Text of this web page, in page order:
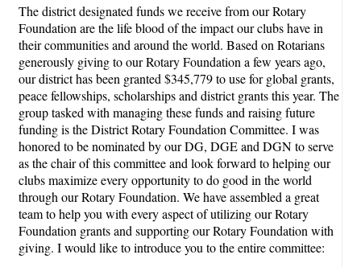
The district designated funds we receive from our Rotary
Foundation are the life blood of the impact our clubs have in
their communities and around the world. Based on Rotarians
generously giving to our Rotary Foundation a few years ago,
our district has been granted $345,779 to use for global grants,
peace fellowships, scholarships and district grants this year. The
group tasked with managing these funds and raising future
funding is the District Rotary Foundation Committee. I was
honored to be nominated by our DG, DGE and DGN to serve
as the chair of this committee and look forward to helping our
clubs maximize every opportunity to do good in the world
through our Rotary Foundation. We have assembled a great
team to help you with every aspect of utilizing our Rotary
Foundation grants and supporting our Rotary Foundation with
giving. I would like to introduce you to the entire committee: